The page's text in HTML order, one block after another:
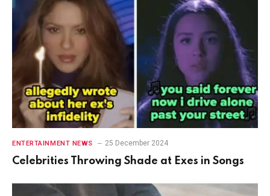
ENTERTAINMENT NEWS 25 December 2024
Celebrities Throwing Shade at Exes in Songs